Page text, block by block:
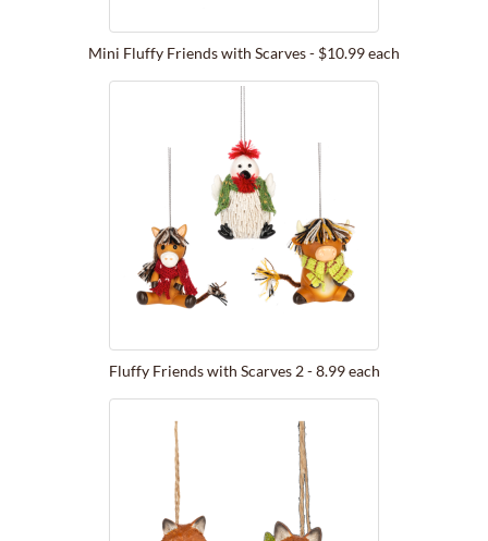
Mini Fluffy Friends with Scarves - $10.99 each
Fluffy Friends with Scarves 2 - 8.99 each